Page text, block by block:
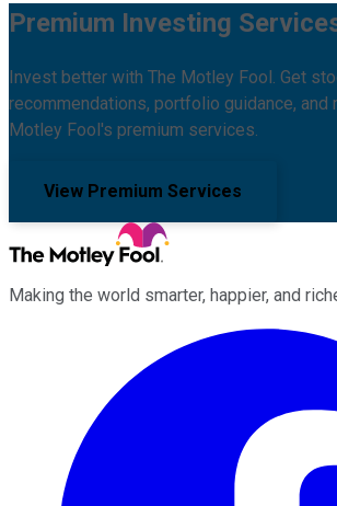
Premium Investing
Invest better with The Motley Fool. Get
recommendations, portfolio guidance, and
Motley Fool's premium services.
View Premium Services
Making the world smarter, happier, and